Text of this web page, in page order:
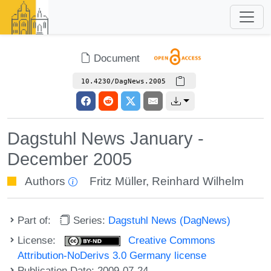
Document
10.4230/DagNews.2005
Dagstuhl News January -
December 2005
Authors Fritz Müller, Reinhard Wilhelm
Part of: Series: Dagstuhl News (DagNews)
License:
Creative Commons
Attribution-NoDerivs 3.0 Germany license